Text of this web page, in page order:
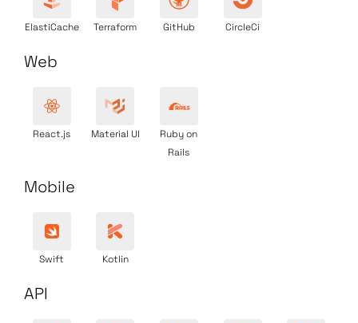
ElastiCache Terraform GitHub CircleCi
Web
React.js Material UI
Ruby on
Rails
Mobile
Swift Kotlin
API